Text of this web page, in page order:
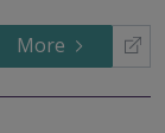
More